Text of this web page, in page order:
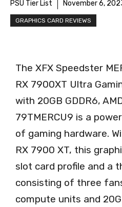
PSU Tier List November 6,
GRAPHICS CARD REVIEWS
The XFX Speedster
RX 7900XT Ultra
with 20GB GDDR6,
79TMERCU9 is a
of gaming hardware.
RX 7900 XT, this
slot card profile and a
consisting of three
compute units and